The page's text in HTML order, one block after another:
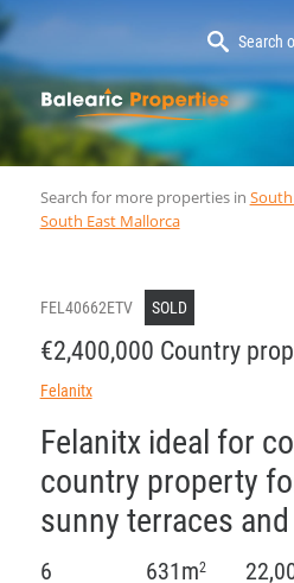
Search
Search for more properties in
South East Mallorca
FEL40662ETV SOLD
€2,400,000 Country
Felanitx
Felanitx ideal for
country property
sunny terraces
6 631m2